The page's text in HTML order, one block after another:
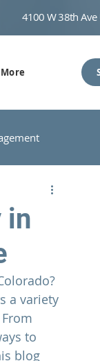
4100 W 38th
More
in
a variety
to
blog